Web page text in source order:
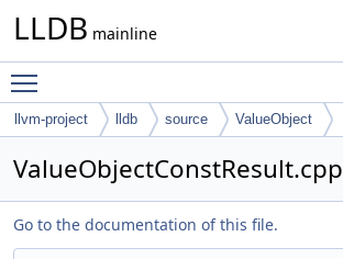
LLDB mainline
llvm-project lldb source ValueObject
ValueObjectConstResult.cpp
Go to the documentation of this file.